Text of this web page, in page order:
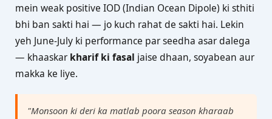
mein weak positive IOD (Indian Ocean Dipole) ki sthiti
bhi ban sakti hai — jo kuch rahat de sakti hai. Lekin
yeh June-July ki performance par seedha asar dalega
— khaaskar kharif ki fasal jaise dhaan, soyabean aur
makka ke liye.
"Monsoon ki deri ka matlab poora season kharaab